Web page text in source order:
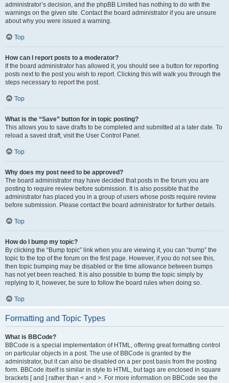
administrator’s decision, and the phpBB Limited has nothing to do with the
warnings on the given site. Contact the board administrator if you are unsure
about why you were issued a warning.
Top
How can I report posts to a moderator?
If the board administrator has allowed it, you should see a button for reporting
posts next to the post you wish to report. Clicking this will walk you through the
steps necessary to report the post.
Top
What is the “Save” button for in topic posting?
This allows you to save drafts to be completed and submitted at a later date. To
reload a saved draft, visit the User Control Panel.
Top
Why does my post need to be approved?
The board administrator may have decided that posts in the forum you are
posting to require review before submission. It is also possible that the
administrator has placed you in a group of users whose posts require review
before submission. Please contact the board administrator for further details.
Top
How do I bump my topic?
By clicking the “Bump topic” link when you are viewing it, you can “bump” the
topic to the top of the forum on the first page. However, if you do not see this,
then topic bumping may be disabled or the time allowance between bumps
has not yet been reached. It is also possible to bump the topic simply by
replying to it, however, be sure to follow the board rules when doing so.
Top
Formatting and Topic Types
What is BBCode?
BBCode is a special implementation of HTML, offering great formatting control
on particular objects in a post. The use of BBCode is granted by the
administrator, but it can also be disabled on a per post basis from the posting
form. BBCode itself is similar in style to HTML, but tags are enclosed in square
brackets [ and ] rather than < and >. For more information on BBCode see the